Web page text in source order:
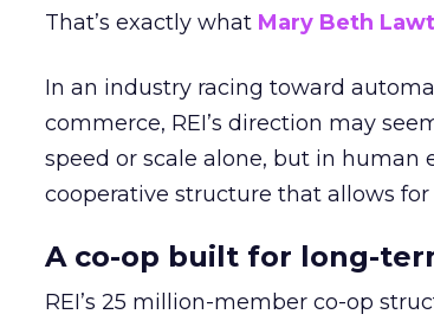
That’s exactly what Mary Beth
In an industry racing toward
commerce, REI’s direction may
speed or scale alone, but in human
cooperative structure that allows
A co-op built for long-
REI’s 25 million-member co-op